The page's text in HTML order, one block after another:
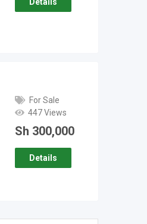
For Sale
447 Views
Sh 300,000
Details